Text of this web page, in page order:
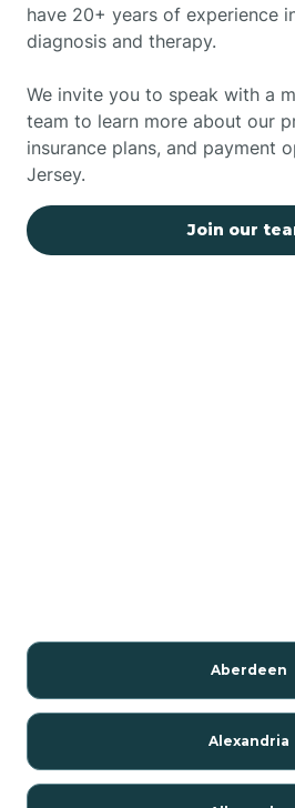
have 20+ years of experience
diagnosis and therapy.
We invite you to speak with a
team to learn more about our
insurance plans, and payment
Jersey.
Join our
Aberdeen
Alexandria